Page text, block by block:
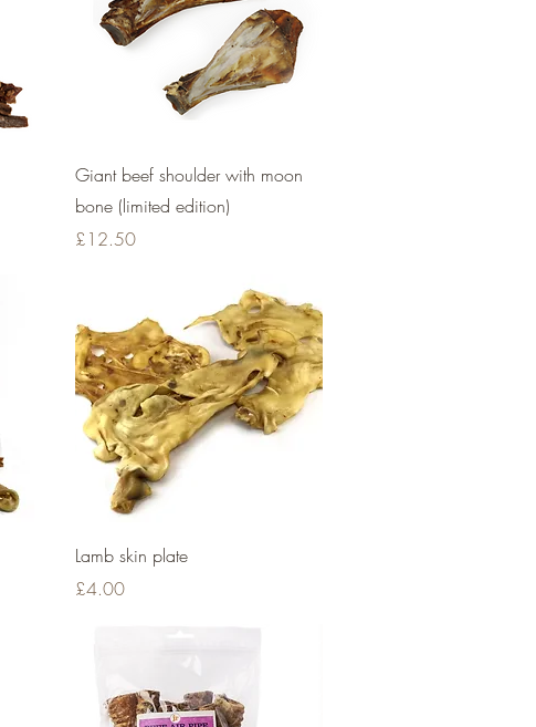
Quick View
Giant beef shoulder with moon
bone (limited edition)
Price
£12.50
Quick View
Lamb skin plate
Price
£4.00